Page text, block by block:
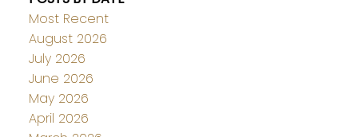
Most Recent
August 2026
July 2026
June 2026
May 2026
April 2026